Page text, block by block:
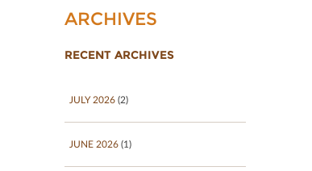
ARCHIVES
RECENT ARCHIVES
JULY 2026 (2)
JUNE 2026 (1)